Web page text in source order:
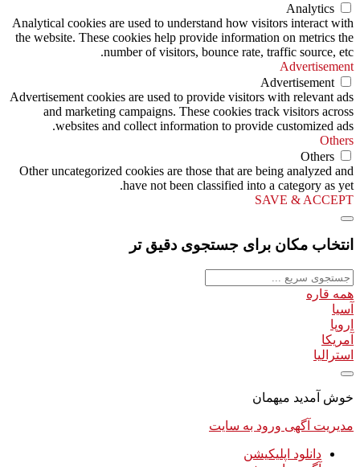
Analytics
Analytical cookies are used to understand how visitors interact with
the website. These cookies help provide information on metrics the
number of visitors, bounce rate, traffic source, etc.
Advertisement
Advertisement
Advertisement cookies are used to provide visitors with relevant ads
and marketing campaigns. These cookies track visitors across
websites and collect information to provide customized ads.
Others
Others
Other uncategorized cookies are those that are being analyzed and
have not been classified into a category as yet.
SAVE & ACCEPT
انتخاب مکان برای جستجوی دقیق تر
همه قاره
آسیا
اروپا
آمریکا
استرالیا
خوش آمدید میهمان
مدیریت آگهی ورود به سایت
دانلود اپلیکیشن